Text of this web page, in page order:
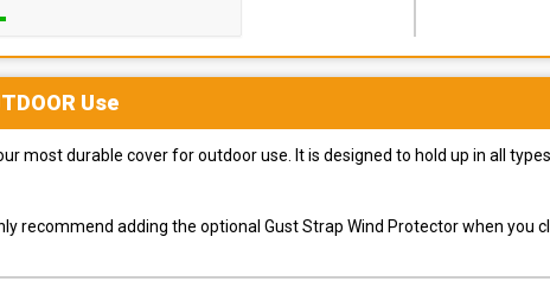
Use
most durable cover for outdoor use. It is designed to hold up in all
recommend adding the optional Gust Strap Wind Protector when you